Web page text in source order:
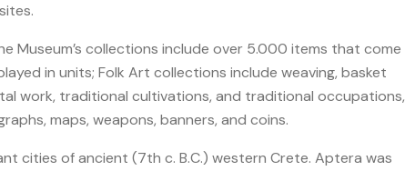
Museum’s collections include over 5.000 items that come
in units; Folk Art collections include weaving, basket
work, traditional cultivations, and traditional occupations,
maps, weapons, banners, and coins.
cities of ancient (7th c. B.C.) western Crete. Aptera was